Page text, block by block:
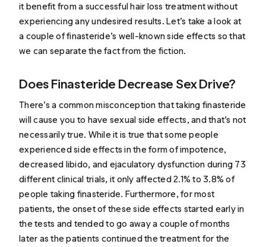
it benefit from a successful hair loss treatment without
experiencing any undesired results. Let’s take a look at
a couple of finasteride’s well-known side effects so that
we can separate the fact from the fiction.
Does Finasteride Decrease Sex Drive?
There’s a common misconception that taking finasteride
will cause you to have sexual side effects, and that’s not
necessarily true. While it is true that some people
experienced side effects in the form of impotence,
decreased libido, and ejaculatory dysfunction during 73
different clinical trials, it only affected 2.1% to 3.8% of
people taking finasteride. Furthermore, for most
patients, the onset of these side effects started early in
the tests and tended to go away a couple of months
later as the patients continued the treatment for the